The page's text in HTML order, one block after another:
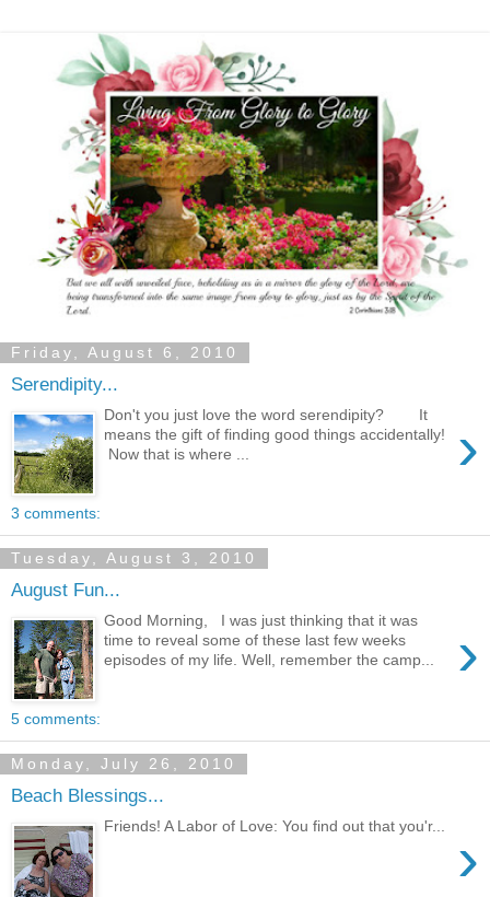
Friday, August 6, 2010
Serendipity...
›
Don't you just love the word serendipity? It
means the gift of finding good things accidentally!
Now that is where ...
3 comments:
Tuesday, August 3, 2010
August Fun...
›
Good Morning, I was just thinking that it was
time to reveal some of these last few weeks
episodes of my life. Well, remember the camp...
5 comments:
Monday, July 26, 2010
Beach Blessings...
›
Friends! A Labor of Love: You find out that you'r...